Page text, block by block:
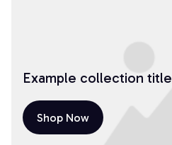
Example collection title
Shop Now